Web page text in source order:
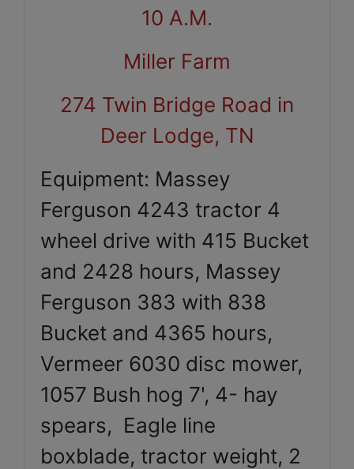
10 A.M.
Miller Farm
274 Twin Bridge Road in
Deer Lodge, TN
Equipment: Massey
Ferguson 4243 tractor 4
wheel drive with 415 Bucket
and 2428 hours, Massey
Ferguson 383 with 838
Bucket and 4365 hours,
Vermeer 6030 disc mower,
1057 Bush hog 7', 4- hay
spears, Eagle line
boxblade, tractor weight, 2